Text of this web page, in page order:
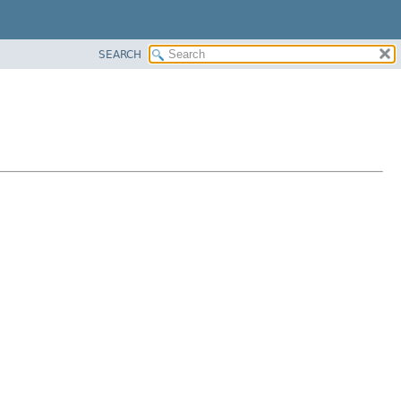
SEARCH